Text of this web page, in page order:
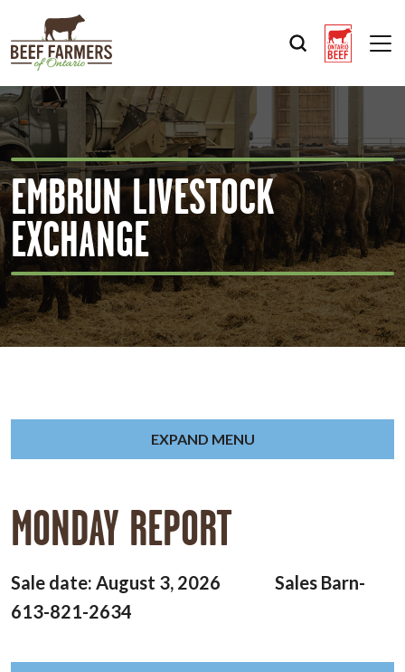
EMBRUN LIVESTOCK
EXCHANGE
MONDAY REPORT
Sale date: August 3, 2026 Sales Barn-
613-821-2634
EXPAND MENU